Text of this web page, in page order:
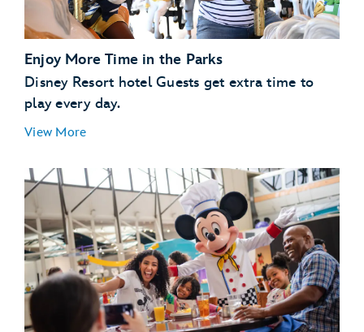
Check the park calendar
Scheduled Character Appearances:
Essentials for Little Ones:
Special Libraries:
Pajama Party:
Enjoy More Time in the Parks
Disney Resort hotel Guests get extra time to
play every day.
View More